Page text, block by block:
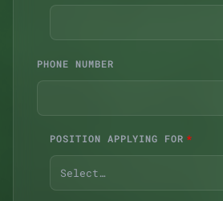
PHONE NUMBER
POSITION APPLYING FOR
Select…